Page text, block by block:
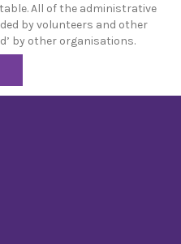
All of the administrative
by volunteers and other
by other organisations.